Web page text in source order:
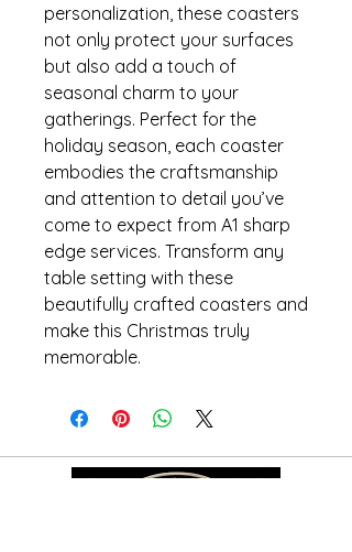
personalization, these coasters
not only protect your surfaces
but also add a touch of
seasonal charm to your
gatherings. Perfect for the
holiday season, each coaster
embodies the craftsmanship
and attention to detail you’ve
come to expect from A1 sharp
edge services. Transform any
table setting with these
beautifully crafted coasters and
make this Christmas truly
memorable.